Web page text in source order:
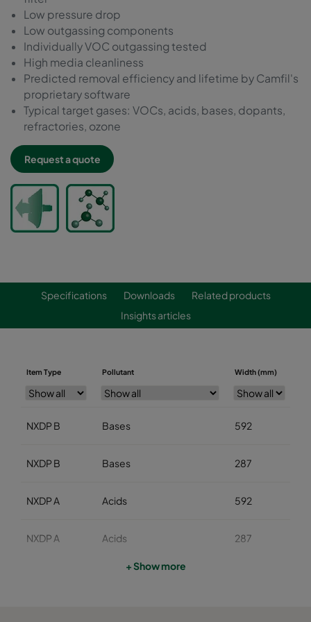
Low pressure drop
Low outgassing components
Individually VOC outgassing tested
High media cleanliness
Predicted removal efficiency and lifetime by Camfil's
proprietary software
Typical target gases: VOCs, acids, bases, dopants,
refractories, ozone
Request a quote
Specifications Downloads
Related products
Insights articles
Item Type Pollutant Width (mm)
NXDP B Bases 592
NXDP B Bases 287
NXDP A Acids 592
NXDP A Acids 287
+ Show more